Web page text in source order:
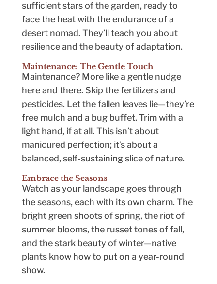
sufficient stars of the garden, ready to
face the heat with the endurance of a
desert nomad. They’ll teach you about
resilience and the beauty of adaptation.
Maintenance: The Gentle Touch
Maintenance? More like a gentle nudge
here and there. Skip the fertilizers and
pesticides. Let the fallen leaves lie—they’re
free mulch and a bug buffet. Trim with a
light hand, if at all. This isn’t about
manicured perfection; it’s about a
balanced, self-sustaining slice of nature.
Embrace the Seasons
Watch as your landscape goes through
the seasons, each with its own charm. The
bright green shoots of spring, the riot of
summer blooms, the russet tones of fall,
and the stark beauty of winter—native
plants know how to put on a year-round
show.